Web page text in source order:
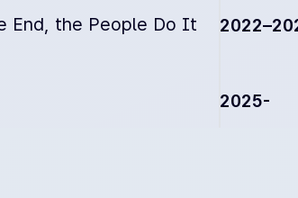
End, the People Do It
2025-